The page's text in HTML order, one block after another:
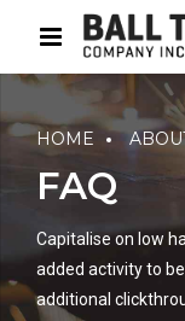
HOME
FAQ
Capitalise on low
added activity to
additional